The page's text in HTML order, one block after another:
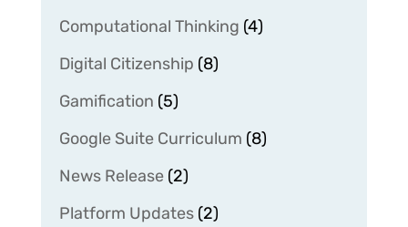
Computational Thinking (4)
Digital Citizenship (8)
Gamification (5)
Google Suite Curriculum (8)
News Release(2)
Platform Updates(2)